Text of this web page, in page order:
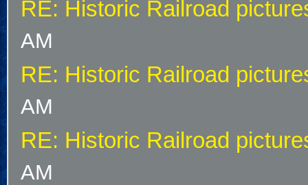
RE: Historic Railroad
AM
RE: Historic Railroad
AM
RE: Historic Railroad
AM